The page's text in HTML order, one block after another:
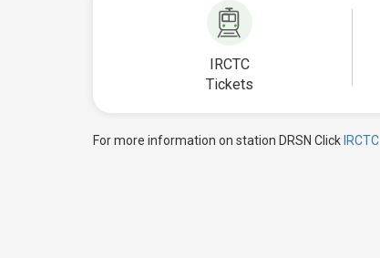
IRCTC
Tickets
For more information on station DRSN Click IRCTC